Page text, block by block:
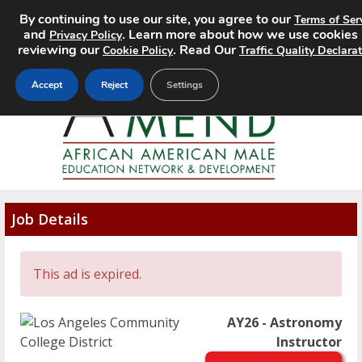
MENU
Job Details
This ad is expired.
AY26 - Astronomy
Instructor
By continuing to use our site, you agree to ourTerms of
and Privacy Policy. Learn more about how we use cookies
reviewing ourCookie Policy. Read OurTraffic Quality
Accept Reject Settings